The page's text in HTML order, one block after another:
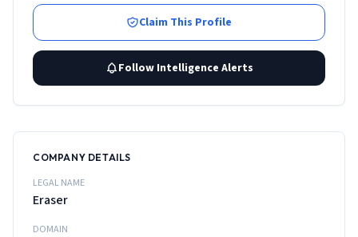
Claim This Profile
Follow Intelligence Alerts
COMPANY DETAILS
LEGAL NAME
Eraser
DOMAIN